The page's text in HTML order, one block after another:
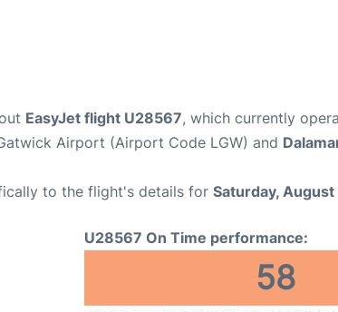
EasyJet flight U28567, which currently
Airport (Airport Code LGW) and
to the flight's details for Saturday,
U28567 On Time performance:
58